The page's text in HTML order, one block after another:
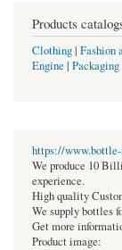
Products
Clothing| Fashion
Engine | Packaging
https://
We produce 10
experience.
High quality
We supply bottles
Get more
Product image: